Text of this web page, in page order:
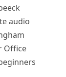
audio
Office